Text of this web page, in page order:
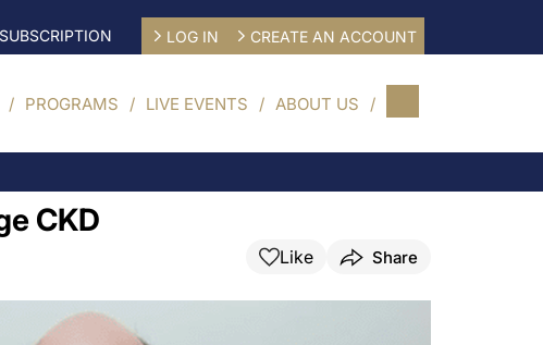
LOG IN CREATE AN ACCOUNT
PROGRAMS LIVE EVENTS ABOUT US
CKD
Like Share